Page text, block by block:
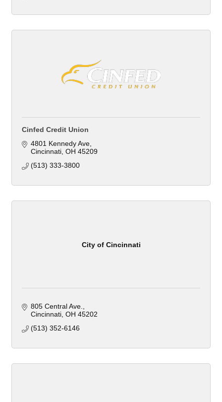
Cinfed Credit Union
4801 Kennedy Ave
Cincinnati OH 45209
(513) 333-3800
City of Cincinnati
805 Central Ave.
Cincinnati OH 45202
(513) 352-6146